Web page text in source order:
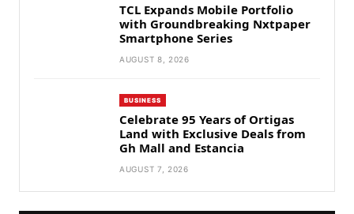
TCL Expands Mobile Portfolio
with Groundbreaking Nxtpaper
Smartphone Series
AUGUST 8, 2026
BUSINESS
Celebrate 95 Years of Ortigas
Land with Exclusive Deals from
Gh Mall and Estancia
AUGUST 7, 2026